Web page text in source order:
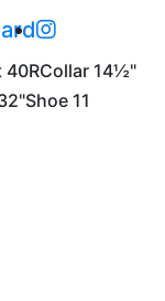
40RCollar 14½"
Shoe 11